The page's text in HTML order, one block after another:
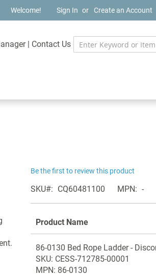
Welcome! Sign In Create an Account
| Contact Us
Be the first to review this product
SKU CQ60481100 MPN -
product
items
Product Name
86-0130 Bed Rope Ladder -
SKU: CESS-712785-00001
MPN: 86-0130